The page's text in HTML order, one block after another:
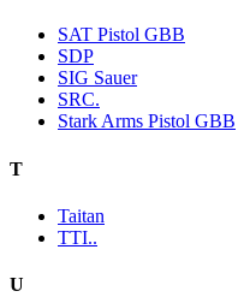
SAT Pistol GBB
SDP
SIG Sauer
SRC.
Stark Arms Pistol GBB
T
Taitan
TTI..
U